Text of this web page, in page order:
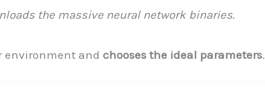
the massive neural network binaries.
environment and chooses the ideal parameters.